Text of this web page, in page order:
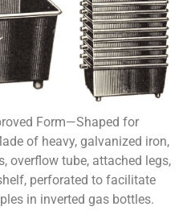
Form—Shaped for
of heavy, galvanized iron,
overflow tube, attached legs,
perforated to facilitate
in inverted gas bottles.